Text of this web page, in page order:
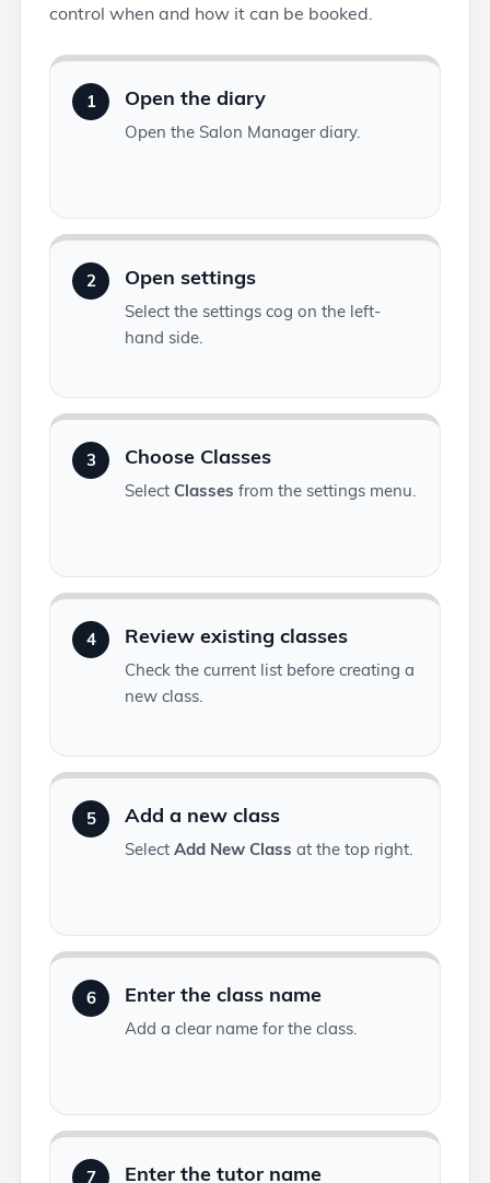
control when and how it can be booked.
1 Open the diary
Open the Salon Manager diary.
2 Open settings
Select the settings cog on the left-
hand side.
3 Choose Classes
Select Classes from the settings menu.
4 Review existing classes
Check the current list before creating a
new class.
5 Add a new class
Select Add New Class at the top right.
6 Enter the class name
Add a clear name for the class.
7 Enter the tutor name